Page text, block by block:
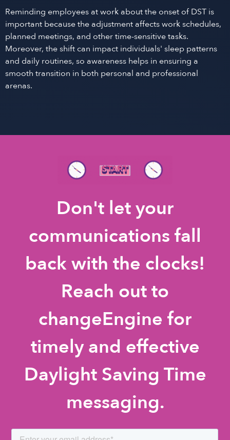
Reminding employees at work about the onset of DST is
important because the adjustment affects work schedules,
planned meetings, and other time-sensitive tasks.
Moreover, the shift can impact individuals' sleep patterns
and daily routines, so awareness helps in ensuring a
smooth transition in both personal and professional
arenas.
Don't let your
communications fall
back with the clocks!
Reach out to
changeEngine for
timely and effective
Daylight Saving Time
messaging.